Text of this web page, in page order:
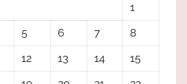
1
5 6 7
8
12 13 14
15